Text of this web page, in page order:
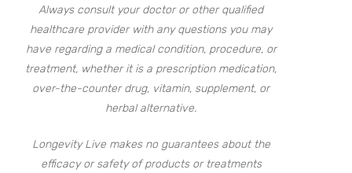
Always consult your doctor or other qualified
healthcare provider with any questions you may
have regarding a medical condition, procedure, or
treatment, whether it is a prescription medication,
over-the-counter drug, vitamin, supplement, or
herbal alternative.
Longevity Live makes no guarantees about the
efficacy or safety of products or treatments